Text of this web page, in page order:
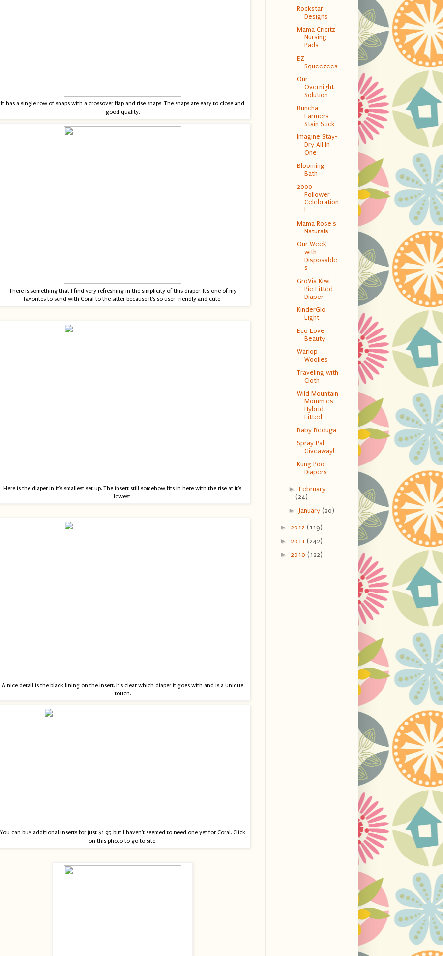
It has a single row of snaps with a crossover flap and rise snaps. The snaps are easy to close and
good quality.
There is something that I find very refreshing in the simplicity of this diaper. It's one of my
favorites to send with Coral to the sitter because it's so user friendly and cute.
Here is the diaper in it's smallest set up. The insert still somehow fits in here with the rise at it's
lowest.
A nice detail is the black lining on the insert. It's clear which diaper it goes with and is a unique
touch.
You can buy additional inserts for just $1.95 but I haven't seemed to need one yet for Coral. Click
on this photo to go to site.
Rockstar
Designs
Mama Cricitz
Nursing
Pads
EZ
Squeezees
Our
Overnight
Solution
Buncha
Farmers
Stain Stick
Imagine Stay-
Dry All In
One
Blooming
Bath
2000
Follower
Celebration
!
Mama Rose's
Naturals
Our Week
with
Disposable
s
GroVia Kiwi
Pie Fitted
Diaper
KinderGlo
Light
Eco Love
Beauty
Warlop
Woolies
Traveling with
Cloth
Wild Mountain
Mommies
Hybrid
Fitted
Baby Beduga
Spray Pal
Giveaway!
Kung Poo
Diapers
► February
(24)
► January (20)
► 2012 (119)
► 2011 (242)
► 2010 (122)